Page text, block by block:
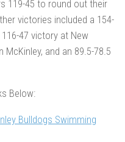
119-45 to round out their
victories included a 154-
47 victory at New
McKinley, and an 89.5-78.5
Below:
Bulldogs Swimming